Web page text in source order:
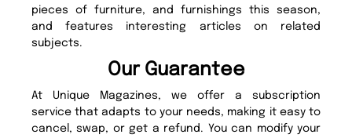
pieces of furniture, and furnishings this season,
and features interesting articles on related
subjects.
Our Guarantee
At Unique Magazines, we offer a subscription
service that adapts to your needs, making it easy to
cancel, swap, or get a refund. You can modify your